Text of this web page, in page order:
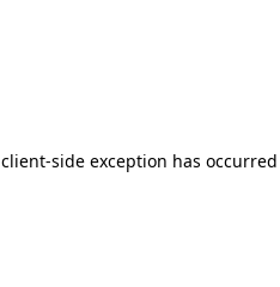
client-side exception has